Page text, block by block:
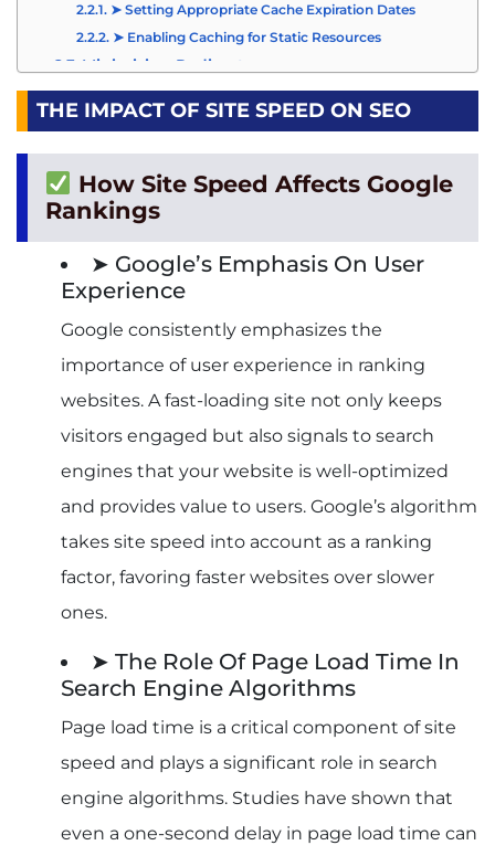
➤ Setting Appropriate Cache Expiration Dates
➤ Enabling Caching for Static Resources
Minimizing Redirects
➤ Identifying and Eliminating Unnecessary
Redirects
➤ Implementing Direct Links Whenever Possible
➤ How CDNs Distribute Content Across Multiple
Servers
➤ Choosing the Right CDN Provider for Your
Website
Tools for Measuring and Monitoring Site Speed
Google PageSpeed Insights
➤ Analyzing Site Performance on Desktop and
Mobile Devices
➤ Interpreting PageSpeed Scores and
Other Site Speed Testing Tools
➤ GTmetrix
➤ Pingdom Website Speed Test
Conclusion
THE IMPACT OF SITE SPEED ON SEO
How Site Speed Affects Google
Rankings
➤ Google’s Emphasis On User
Experience
Google consistently emphasizes the
importance of user experience in ranking
websites. A fast-loading site not only keeps
visitors engaged but also signals to search
engines that your website is well-optimized
and provides value to users. Google’s algorithm
takes site speed into account as a ranking
factor, favoring faster websites over slower
ones.
➤ The Role Of Page Load Time In
Search Engine Algorithms
Page load time is a critical component of site
speed and plays a significant role in search
engine algorithms. Studies have shown that
even a one-second delay in page load time can